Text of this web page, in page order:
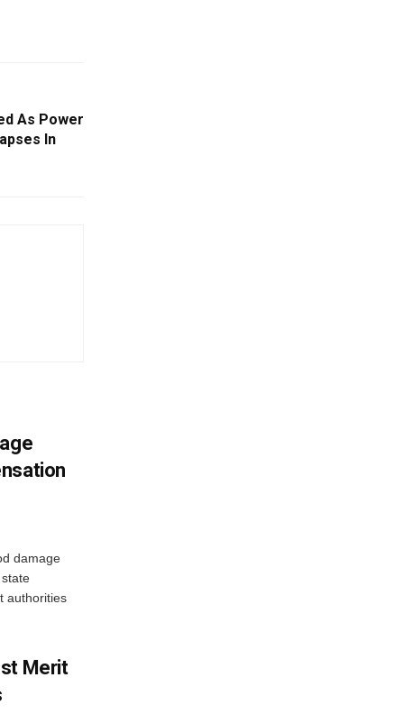
As Power
In
damage
authorities
Merit